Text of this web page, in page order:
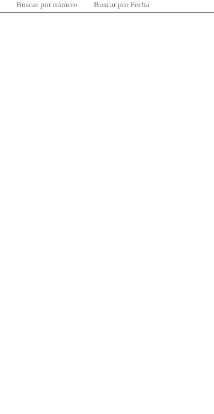
Buscar por número Buscar por Fecha